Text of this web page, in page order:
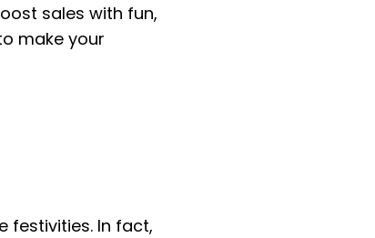
sales with fun,
make your
festivities. In fact,